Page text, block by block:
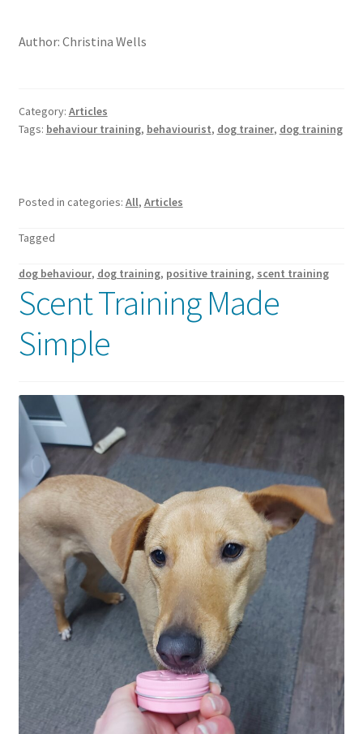
Author: Christina Wells
Category: Articles
Tags: behaviour training, behaviourist, dog trainer, dog training
Posted in categories: All, Articles
Tagged
dog behaviour, dog training, positive training, scent training
Scent Training Made
Simple